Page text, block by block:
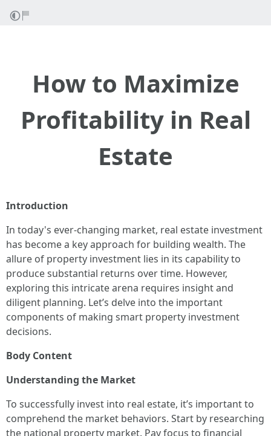
How to Maximize
Profitability in Real
Estate
Introduction
In today's ever-changing market, real estate investment
has become a key approach for building wealth. The
allure of property investment lies in its capability to
produce substantial returns over time. However,
exploring this intricate arena requires insight and
diligent planning. Let’s delve into the important
components of making smart property investment
decisions.
Body Content
Understanding the Market
To successfully invest into real estate, it’s important to
comprehend the market behaviors. Start by researching
the national property market. Pay focus to financial